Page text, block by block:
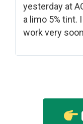
yesterday at
a limo 5% tint.
work very